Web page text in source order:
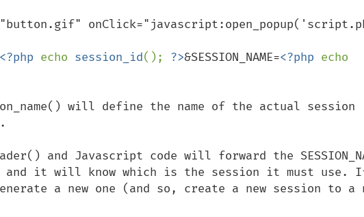
<?php echo session_id(); ?>&SESSION_NAME=<?php
will define the name of the actual session
and Javascript code will forward the
it will know which is the session it must use.
a new one (and so, create a new session to a